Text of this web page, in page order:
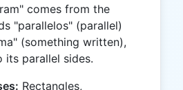
comes from the
"parallelos" (parallel)
(something written),
its parallel sides.
Rectangles,